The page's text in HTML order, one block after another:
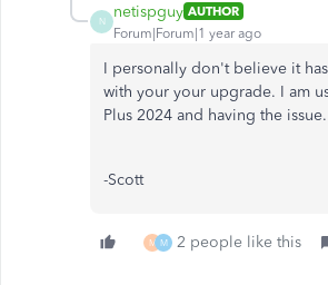
N
netispguy AUTHOR
Forum|Forum|1 year ago
I personally don't believe it
with your your upgrade. I am
Plus 2024 and having the issue.
-Scott
M M 2 people like this